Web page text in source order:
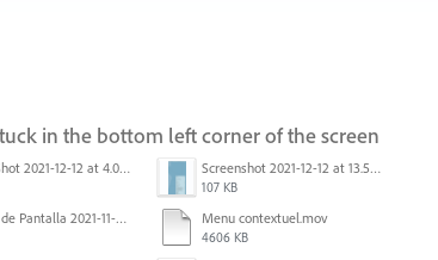
in the bottom left corner of the screen
Screen Shot 2021-12-12 at 4.09.56 PM (2).png Screenshot 2021-12-12 at 13.58.15.png
107 KB
Captura de Pantalla 2021-11-29 a la(s) 12.06.06.png Menu contextuel.mov
4606 KB